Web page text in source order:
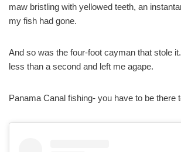
maw bristling with yellowed teeth, an
my fish had gone.
And so was the four-foot cayman that stole
less than a second and left me agape.
Panama Canal fishing- you have to be there